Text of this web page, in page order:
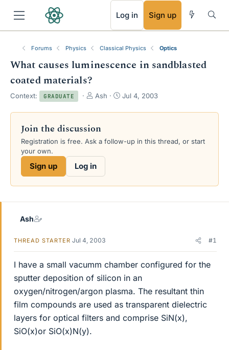
Log in Sign up
Forums Physics Classical Physics Optics
What causes luminescence in sandblasted
coated materials?
Context: GRADUATE
T
r
a
d
t
e
Ash
S
a
d
Jul 4, 2003
Join the discussion
Registration is free. Ask a follow-up in this thread, or start
your own.
Sign up Log in
Ash
THREAD STARTER Jul 4, 2003 #1
I have a small vacumm chamber configured for the
sputter deposition of silicon in an
oxygen/nitrogen/argon plasma. The resultant thin
film compounds are used as transparent dielectric
layers for optical filters and comprise SiN(x),
SiO(x)or SiO(x)N(y).
RSS